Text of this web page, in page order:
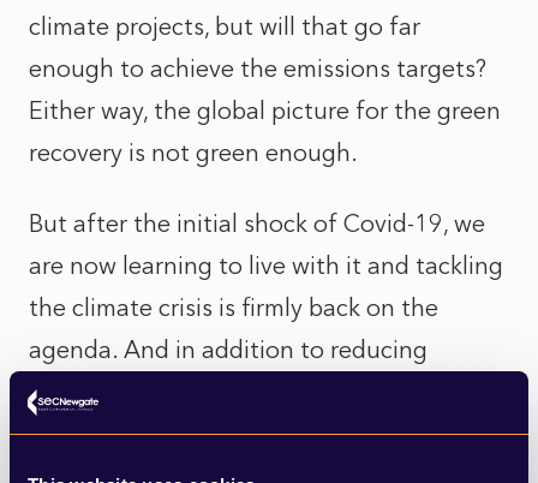
climate projects, but will that go far
enough to achieve the emissions targets?
Either way, the global picture for the green
recovery is not green enough.
But after the initial shock of Covid-19, we
are now learning to live with it and tackling
the climate crisis is firmly back on the
agenda. And in addition to reducing
emissions, the message is getting across
that we have to preserve our natural
habitats and protect biodiversity or we risk